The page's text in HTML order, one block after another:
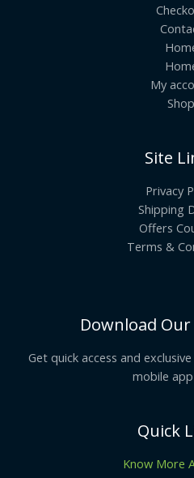
My
Shop
Site
Privacy
Shipping
Offers
Terms &
Download
Get quick access and
mobile
Quick
Know More